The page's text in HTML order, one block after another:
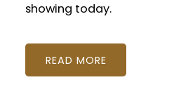
showing today.
READ